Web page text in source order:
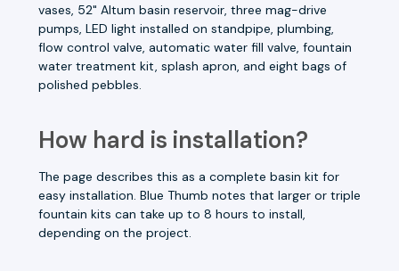
vases, 52" Altum basin reservoir, three mag-drive
pumps, LED light installed on standpipe, plumbing,
flow control valve, automatic water fill valve, fountain
water treatment kit, splash apron, and eight bags of
polished pebbles.
How hard is installation?
The page describes this as a complete basin kit for
easy installation. Blue Thumb notes that larger or triple
fountain kits can take up to 8 hours to install,
depending on the project.